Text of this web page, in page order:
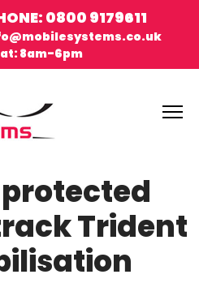
0800 9179611
8am-6pm
protected
Trident